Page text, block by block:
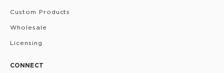
Custom Products
Wholesale
Licensing
CONNECT